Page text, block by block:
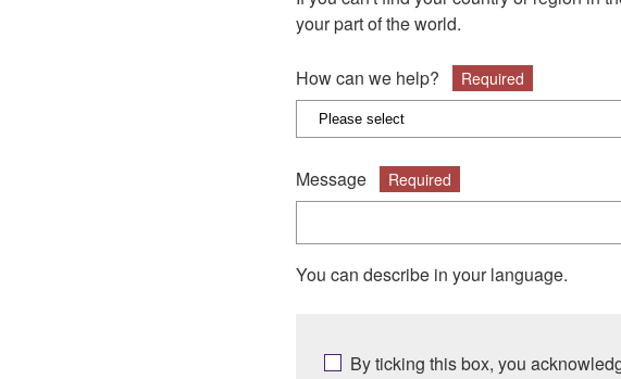
your part of the world.
How can we help? Required
Message Required
You can describe in your language.
By ticking this box, you